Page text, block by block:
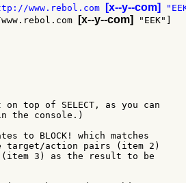
www.rebol.com
[x--y--com]
[x--y--com]
on top of SELECT, as you can
in the console.)
to BLOCK! which matches
action pairs (item 2)
(item 3) as the result to be